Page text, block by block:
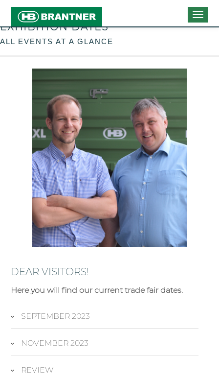
EXHIBITION DATES
ALL EVENTS AT A GLANCE
DEAR VISITORS!
Here you will find our current trade fair dates.
SEPTEMBER 2023
NOVEMBER 2023
REVIEW